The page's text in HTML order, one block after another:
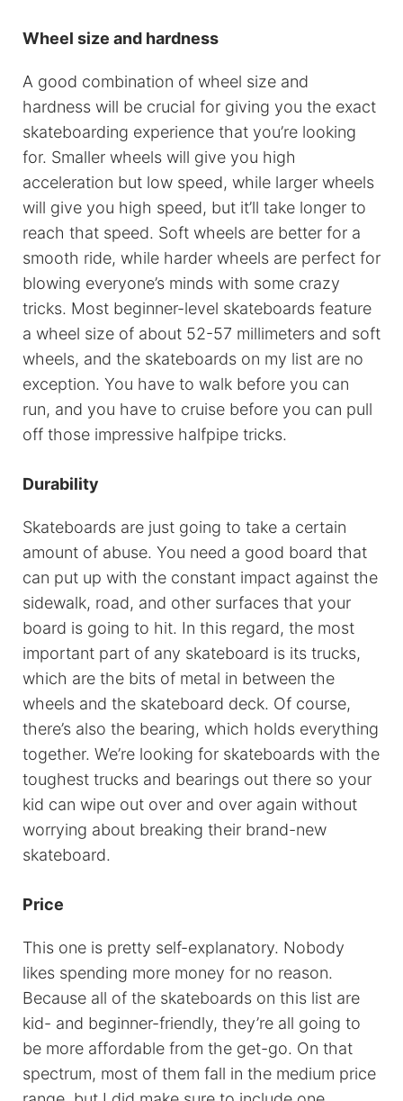
Wheel size and hardness
A good combination of wheel size and
hardness will be crucial for giving you the exact
skateboarding experience that you’re looking
for. Smaller wheels will give you high
acceleration but low speed, while larger wheels
will give you high speed, but it’ll take longer to
reach that speed. Soft wheels are better for a
smooth ride, while harder wheels are perfect for
blowing everyone’s minds with some crazy
tricks. Most beginner-level skateboards feature
a wheel size of about 52-57 millimeters and soft
wheels, and the skateboards on my list are no
exception. You have to walk before you can
run, and you have to cruise before you can pull
off those impressive halfpipe tricks.
Durability
Skateboards are just going to take a certain
amount of abuse. You need a good board that
can put up with the constant impact against the
sidewalk, road, and other surfaces that your
board is going to hit. In this regard, the most
important part of any skateboard is its trucks,
which are the bits of metal in between the
wheels and the skateboard deck. Of course,
there’s also the bearing, which holds everything
together. We’re looking for skateboards with the
toughest trucks and bearings out there so your
kid can wipe out over and over again without
worrying about breaking their brand-new
skateboard.
Price
This one is pretty self-explanatory. Nobody
likes spending more money for no reason.
Because all of the skateboards on this list are
kid- and beginner-friendly, they’re all going to
be more affordable from the get-go. On that
spectrum, most of them fall in the medium price